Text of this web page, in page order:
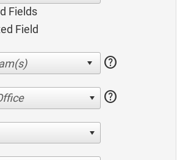
Fields
Field
help
help